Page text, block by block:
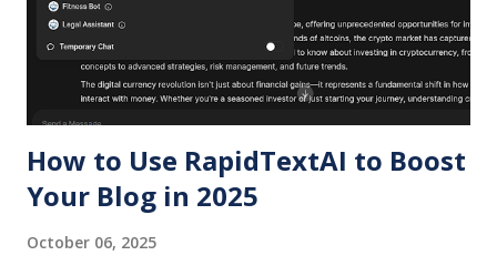
comprehensive analysis examines architectural foundations,
performance benchmarks, real-world applications across
copywriting and design workflows, cost implications, and
strategic considerations for late 2026 and beyond. Whether
you...
How to Use RapidTextAI to Boost
Your Blog in 2025
October 06, 2025